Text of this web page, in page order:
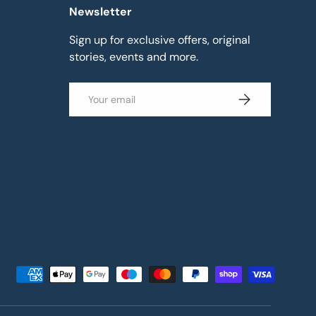
Newsletter
Sign up for exclusive offers, original
stories, events and more.
Subscribe